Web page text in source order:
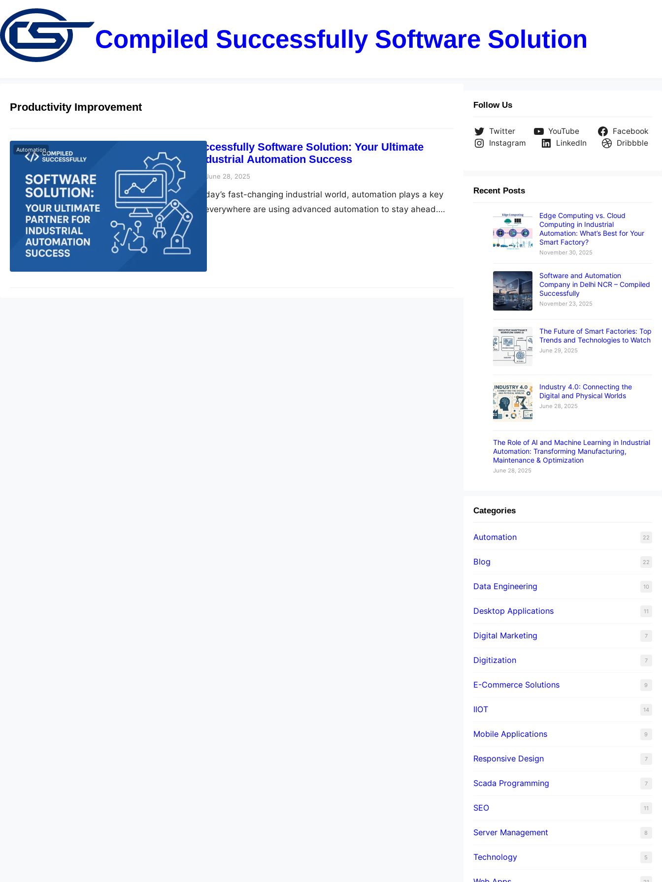
Compiled Successfully Software Solution
Productivity Improvement
Compiled Successfully Software Solution: Your Ultimate
Partner for Industrial Automation Success
compiledsuccessfully June 28, 2025
Automation
Introduction In today’s fast-changing industrial world, automation plays a key
role. Companies everywhere are using advanced automation to stay ahead….
Follow Us
Twitter YouTube
Facebook
Instagram
LinkedIn Dribbble
Recent Posts
Edge Computing vs. Cloud
Computing in Industrial
Automation: What’s Best for Your
Smart Factory?
November 30, 2025
Software and Automation
Company in Delhi NCR – Compiled
Successfully
November 23, 2025
The Future of Smart Factories: Top
Trends and Technologies to Watch
June 29, 2025
Industry 4.0: Connecting the
Digital and Physical Worlds
June 28, 2025
The Role of AI and Machine Learning in Industrial
Automation: Transforming Manufacturing,
Maintenance & Optimization
June 28, 2025
Categories
Automation 22
Blog 22
Data Engineering 10
Desktop Applications 11
Digital Marketing 7
Digitization 7
E-Commerce Solutions 9
IIOT 14
Mobile Applications 9
Responsive Design 7
Scada Programming 7
SEO 11
Server Management 8
Technology 5